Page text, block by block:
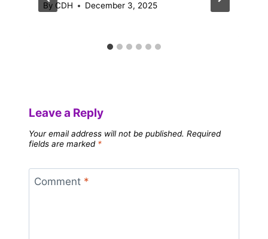
By CDH December 3, 2025
Leave a Reply
Your email address will not be published. Required
fields are marked *
Comment *